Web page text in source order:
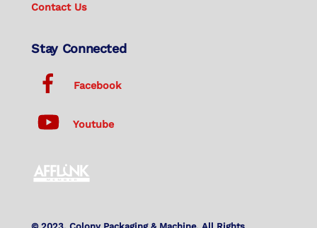
Contact Us
Stay Connected
Facebook
Youtube